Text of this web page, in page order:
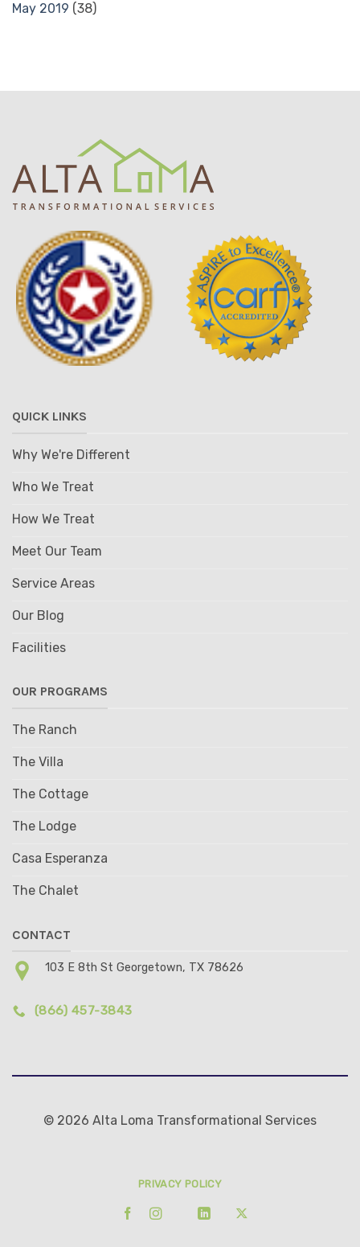
May 2019 (38)
QUICK LINKS
Why We're Different
Who We Treat
How We Treat
Meet Our Team
Service Areas
Our Blog
Facilities
OUR PROGRAMS
The Ranch
The Villa
The Cottage
The Lodge
Casa Esperanza
The Chalet
CONTACT
103 E 8th St Georgetown, TX 78626
(866) 457-3843
© 2026 Alta Loma Transformational Services
PRIVACY POLICY